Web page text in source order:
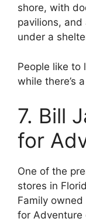
shore, with
pavilions,
under a
People like to
while there’s
7. Bill
for
One of the
stores in
Family owned
for Adventure